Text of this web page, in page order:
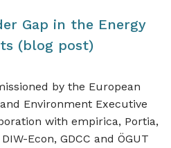
Gap in the Energy
(blog post)
by the European
Environment Executive
with empirica, Portia,
Econ, GDCC and ÖGUT